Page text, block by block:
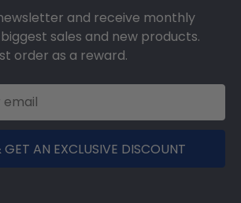
and receive monthly
sales and new products.
order as a reward.
AN EXCLUSIVE DISCOUNT